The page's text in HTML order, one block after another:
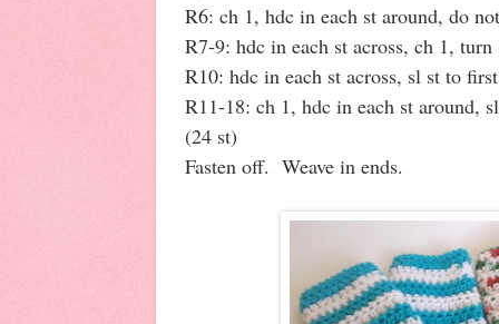
R6: ch 1, hdc in each st around, do
R7-9: hdc in each st across, ch 1, turn
R10: hdc in each st across, sl st to
R11-18: ch 1, hdc in each st around,
(24 st)
Fasten off. Weave in ends.